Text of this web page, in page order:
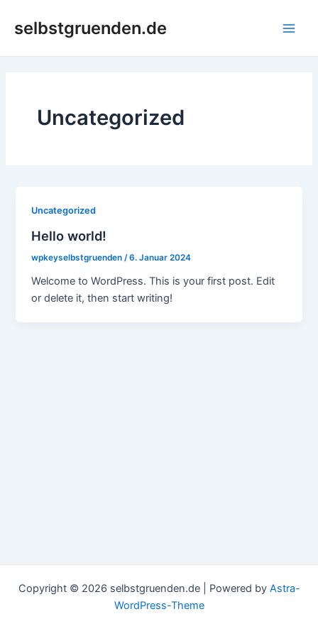
Inhaltselbstgruenden.de
Uncategorized
Uncategorized
Hello world!
wpkeyselbstgruenden/6. Januar 2024
Welcome to WordPress. This is your first post. Edit
or delete it, then start writing!
Copyright © 2026 selbstgruenden.de | Powered by Astra-
WordPress-Theme